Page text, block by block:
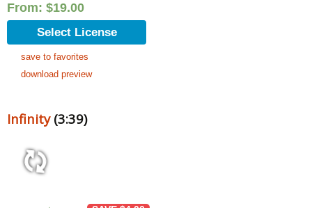
From: $19.00
Select License
save to favorites
download preview
Infinity(3:39)